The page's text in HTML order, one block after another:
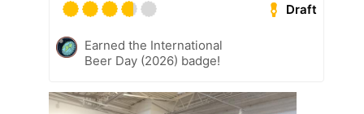
Draft
Earned the International
Beer Day (2026) badge!